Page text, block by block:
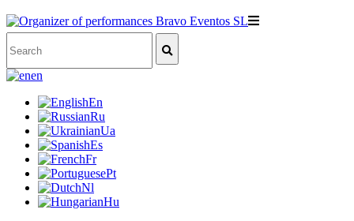
en
En
Ru
Ua
Es
Fr
Pt
Nl
Hu